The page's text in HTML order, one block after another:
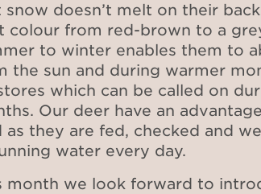
snow doesn’t melt on their
colour from red-brown to a
to winter enables them to
the sun and during warmer
which can be called on
Our deer have an
as they are fed, checked and
water every day.
month we look forward to